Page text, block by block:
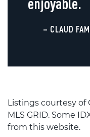
– CLAUD
Listings courtesy of
MLS GRID. Some
from this website.